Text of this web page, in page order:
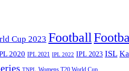
Cup 2023 Football
2020 IPL 2021 IPL 2022 IPL 2023 ISL
TNPL